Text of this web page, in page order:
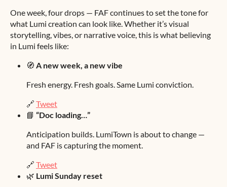
One week, four drops — FAF continues to set the tone for
what Lumi creation can look like. Whether it’s visual
storytelling, vibes, or narrative voice, this is what believing
in Lumi feels like:
🧭 A new week, a new vibe
Fresh energy. Fresh goals. Same Lumi conviction.
🔗 Tweet
📘 “Doc loading…”
Anticipation builds. LumiTown is about to change —
and FAF is capturing the moment.
🔗 Tweet
🌿 Lumi Sunday reset